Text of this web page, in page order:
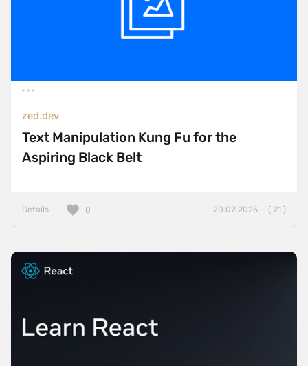
zed.dev
Text Manipulation Kung Fu for the
Aspiring Black Belt
Details 20.02.2025 — ( 21 )
0